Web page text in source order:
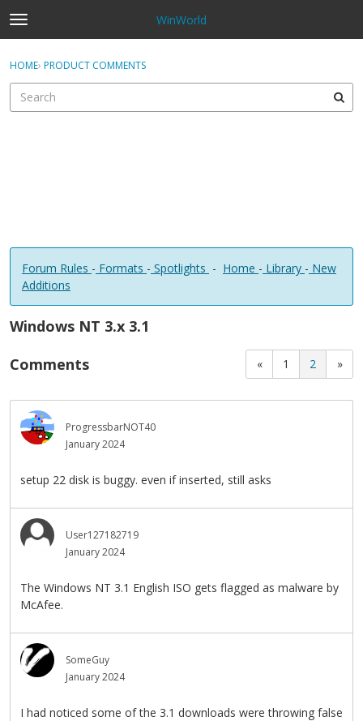
t
o
g
e
WinWorld
Sign In
Sign In · Register
HOME› PRODUCT COMMENTS
Forum Rules - Formats - Spotlights - Home - Library - New
Additions
Windows NT 3.x 3.1
« 1 2 »
Comments
ProgressbarNOT40
January 2024
setup 22 disk is buggy. even if inserted, still asks
User127182719
January 2024
The Windows NT 3.1 English ISO gets flagged as malware by
McAfee.
SomeGuy
January 2024
I had noticed some of the 3.1 downloads were throwing false